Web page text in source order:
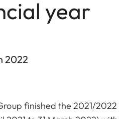
year
2022
finished the 2021/2022